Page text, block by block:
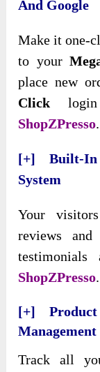
And Google
Make it one-
to your
place new
Click login
ShopZPresso.
[+] Built-In
System
Your
reviews
ShopZPresso.
[+] Product
Management
Track all